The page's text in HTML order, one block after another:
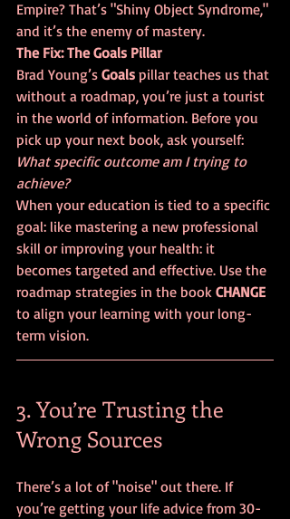
Empire? That’s "Shiny Object Syndrome,"
and it’s the enemy of mastery.
The Fix: The Goals Pillar
Brad Young’s Goals pillar teaches us that
without a roadmap, you’re just a tourist
in the world of information. Before you
pick up your next book, ask yourself:
What specific outcome am I trying to
achieve?
When your education is tied to a specific
goal: like mastering a new professional
skill or improving your health: it
becomes targeted and effective. Use the
roadmap strategies in the book CHANGE
to align your learning with your long-
term vision.
3. You’re Trusting the
Wrong Sources
There’s a lot of "noise" out there. If
you’re getting your life advice from 30-